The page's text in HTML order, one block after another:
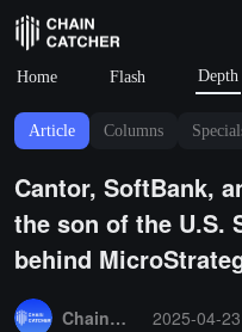
Home Flash Depth
Article Columns
Cantor, SoftBank,
the son of the U.S.
behind
ChainCatcher Selection
2025-04-